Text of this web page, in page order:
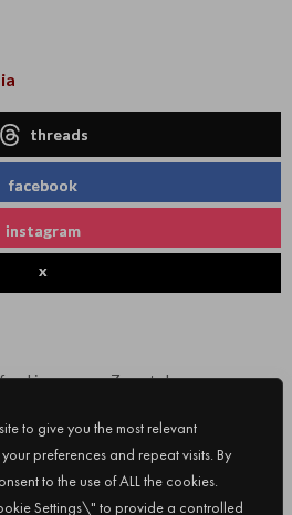
to give you the most relevant
preferences and repeat visits. By
to the use of ALL the cookies.
Settings\" to provide a controlled
threads
facebook
instagram
x